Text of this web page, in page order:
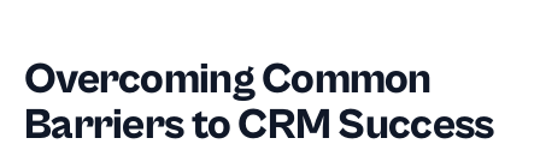
Overcoming Common
Barriers to CRM Success